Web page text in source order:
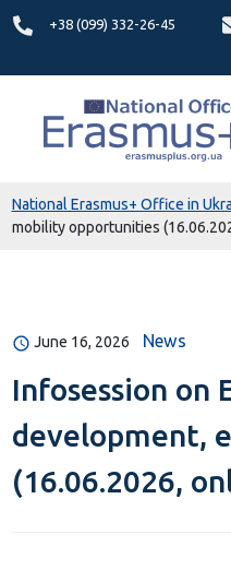
+38 (099) 332-26-45
National Erasmus+ Office in
mobility opportunities
June 16, 2026 News
Infosession on
development,
(16.06.2026,